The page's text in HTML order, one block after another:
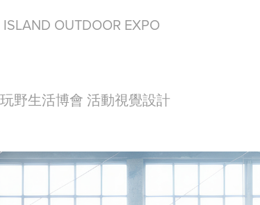
ISLAND OUTDOOR EXPO
野生活博會 活動視覺設計